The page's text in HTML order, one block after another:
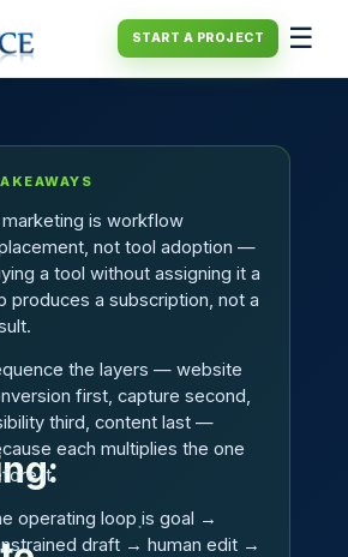
START A PROJECT ☰
marketing is workflow
not tool adoption —
a tool without assigning it a
produces a subscription, not a
the layers — website
first, capture second,
third, content last —
each multiplies the one
it.
operating loop is goal →
draft → human edit →